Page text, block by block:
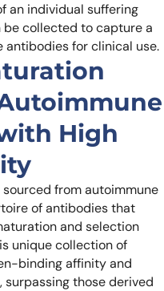
an individual suffering
be collected to capture a
for clinical use.
High
from autoimmune
of antibodies that
and selection
unique collection of
binding affinity and
those derived